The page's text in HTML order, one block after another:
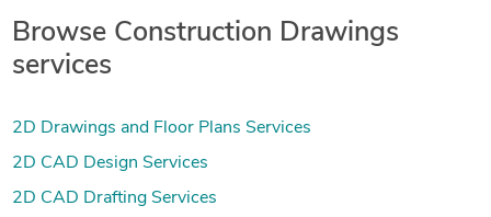
Browse Construction Drawings
services
2D Drawings and Floor Plans Services
2D CAD Design Services
2D CAD Drafting Services